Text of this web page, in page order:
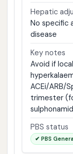
Hepatic
No specific
disease
Key notes
Avoid if
ACEi/ARB/
trimester
PBS status
✔ PBS